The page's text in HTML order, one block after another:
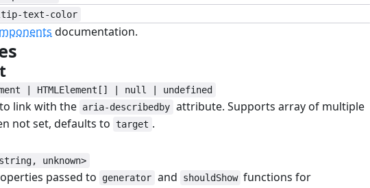
text-color
documentation.
| HTMLElement[] | null | undefined
link with the aria-describedby attribute. Supports array of multiple
not set, defaults to target .
unknown>
passed to generator and shouldShow functions for